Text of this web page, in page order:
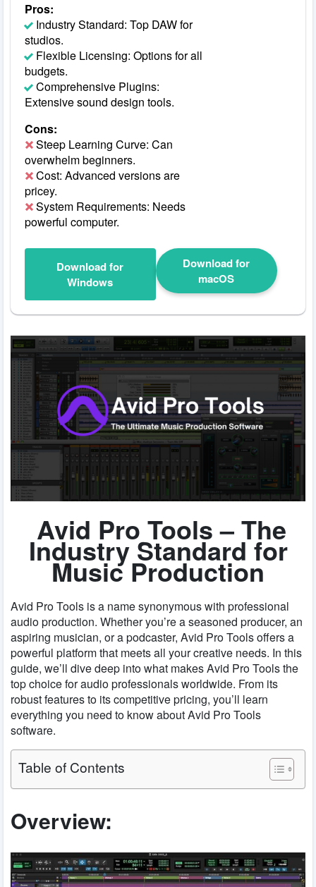
Pros:
Industry Standard: Top DAW for
studios.
Flexible Licensing: Options for all
budgets.
Comprehensive Plugins:
Extensive sound design tools.
Cons:
Steep Learning Curve: Can
overwhelm beginners.
Cost: Advanced versions are
pricey.
System Requirements: Needs
powerful computer.
Download for
Windows
Download for
macOS
Avid Pro Tools – The
Industry Standard for
Music Production
Avid Pro Tools is a name synonymous with professional
audio production. Whether you’re a seasoned producer, an
aspiring musician, or a podcaster, Avid Pro Tools offers a
powerful platform that meets all your creative needs. In this
guide, we’ll dive deep into what makes Avid Pro Tools the
top choice for audio professionals worldwide. From its
robust features to its competitive pricing, you’ll learn
everything you need to know about Avid Pro Tools
software.
Table of Contents
Overview: